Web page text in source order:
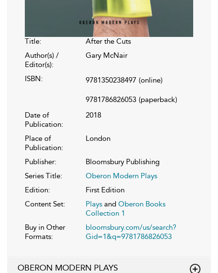
Title:
After the Cuts
Author(s) /
Editor(s):
Gary McNair
ISBN: 9781350238497 (online)
9781786826053 (paperback)
Date of
Publication:
2018
Place of
Publication:
London
Publisher:
Bloomsbury Publishing
Series Title:
Oberon Modern Plays
Edition:
First Edition
Content Set:
Plays and Oberon Books
Collection 1
Buy in Other
Formats:
bloomsbury.com/us/search?
Gid=1&q=9781786826053
OBERON MODERN PLAYS